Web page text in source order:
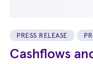
PRESS RELEASE
Cashflows